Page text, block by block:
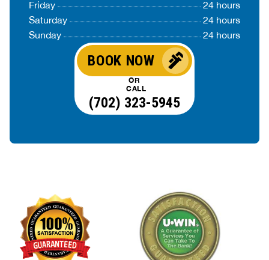
Friday
24 hours
Saturday
24 hours
Sunday
24 hours
BOOK NOW
OR
CALL
(702) 323-5945